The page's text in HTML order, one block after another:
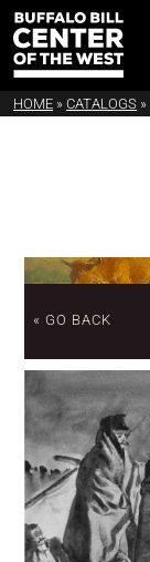
HOME » CATALOGS »
« GO BACK